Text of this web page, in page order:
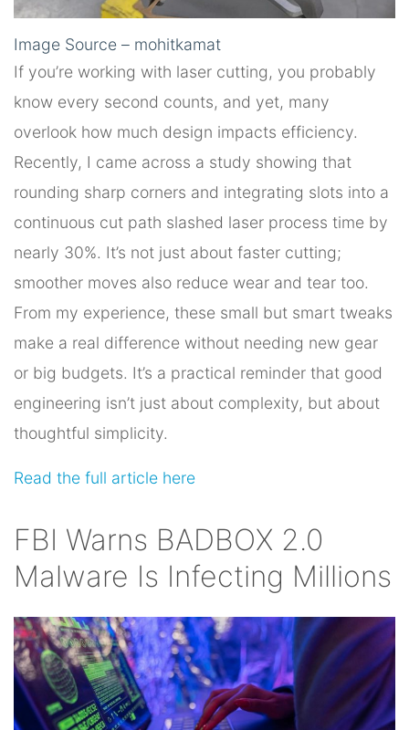
Image Source – mohitkamat
If you’re working with laser cutting, you probably
know every second counts, and yet, many
overlook how much design impacts efficiency.
Recently, I came across a study showing that
rounding sharp corners and integrating slots into a
continuous cut path slashed laser process time by
nearly 30%. It’s not just about faster cutting;
smoother moves also reduce wear and tear too.
From my experience, these small but smart tweaks
make a real difference without needing new gear
or big budgets. It’s a practical reminder that good
engineering isn’t just about complexity, but about
thoughtful simplicity.
Read the full article here
FBI Warns BADBOX 2.0
Malware Is Infecting Millions